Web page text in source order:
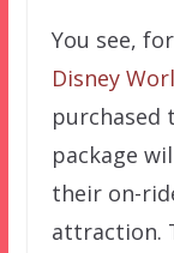
You see,
Disney
purchased
package
their on-
attraction.